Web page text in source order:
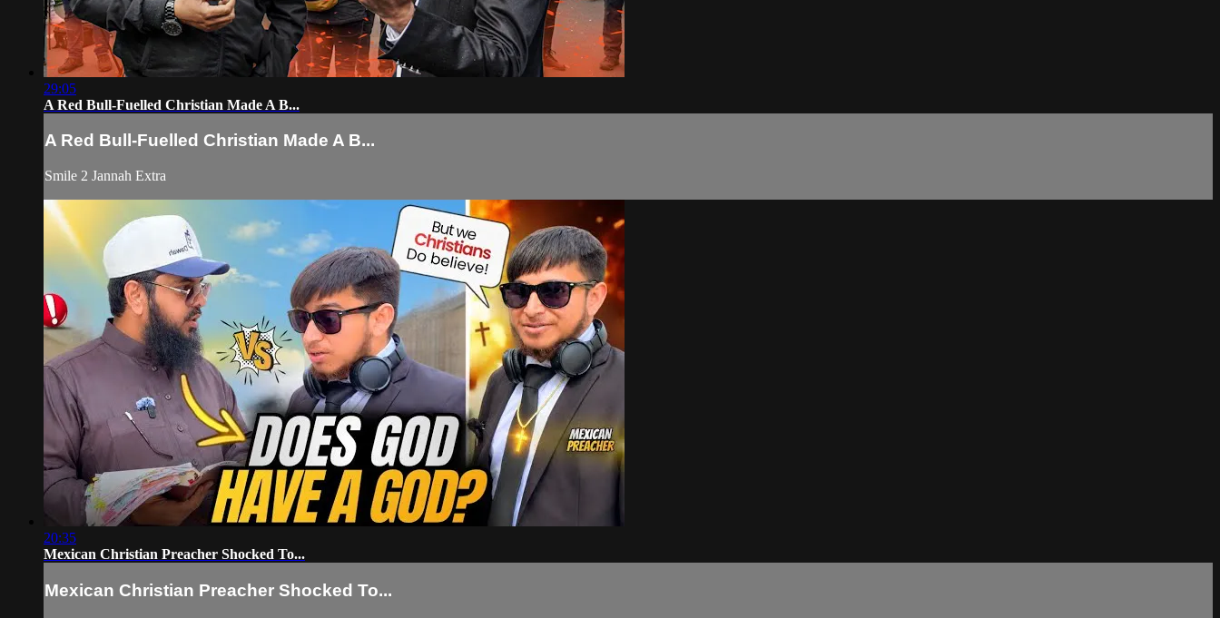
29:05
A Red Bull-Fuelled Christian Made A B...
A Red Bull-Fuelled Christian Made A B...
Smile 2 Jannah Extra
20:35
Mexican Christian Preacher Shocked To...
Mexican Christian Preacher Shocked To...